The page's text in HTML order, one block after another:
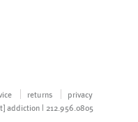
returns
privacy
addiction | 212.956.0805